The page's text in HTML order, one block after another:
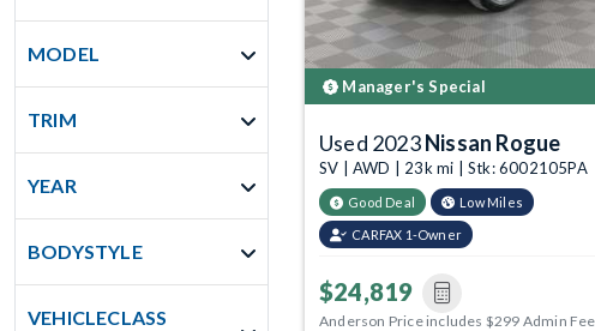
MODEL
TRIM
YEAR
BODYSTYLE
VEHICLECLASS
Manager's Special
Used 2023Nissan Rogue
SV | AWD | 23k mi | Stk: 6002105PA
Good Deal Low Miles
CARFAX 1-Owner
$24,819
Anderson Price includes $299 Admin Fee.